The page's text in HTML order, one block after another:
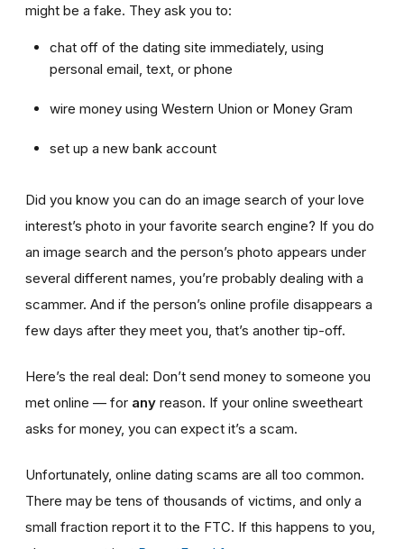
might be a fake. They ask you to:
chat off of the dating site immediately, using
personal email, text, or phone
wire money using Western Union or Money Gram
set up a new bank account
Did you know you can do an image search of your love
interest’s photo in your favorite search engine? If you do
an image search and the person’s photo appears under
several different names, you’re probably dealing with a
scammer. And if the person’s online profile disappears a
few days after they meet you, that’s another tip-off.
Here’s the real deal: Don’t send money to someone you
met online — for any reason. If your online sweetheart
asks for money, you can expect it’s a scam.
Unfortunately, online dating scams are all too common.
There may be tens of thousands of victims, and only a
small fraction report it to the FTC. If this happens to you,